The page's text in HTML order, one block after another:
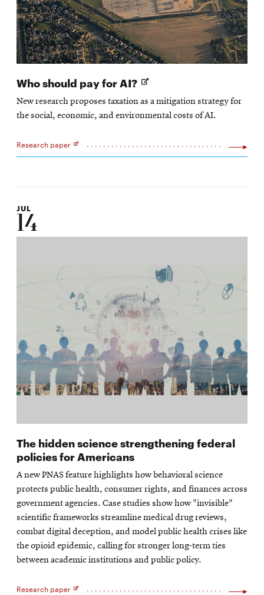
Who should pay for AI? Opens
new
window
New research proposes taxation as a mitigation strategy for
the social, economic, and environmental costs of AI.
Research paper
Opens
JUL
14
The hidden science strengthening federal
policies for Americans
A new PNAS feature highlights how behavioral science
protects public health, consumer rights, and finances across
government agencies. Case studies show how "invisible"
scientific frameworks streamline medical drug reviews,
combat digital deception, and model public health crises like
the opioid epidemic, calling for stronger long-term ties
between academic institutions and public policy.
Research paper